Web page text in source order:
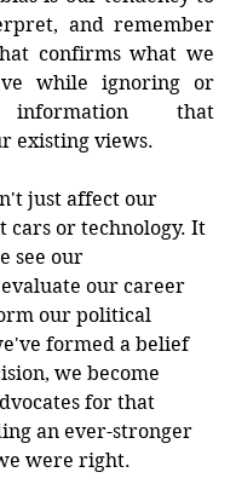
and remember
confirms what we
while ignoring or
information that
existing views.
just affect our
cars or technology. It
see our
our career
our political
formed a belief
we become
for that
an ever-stronger
were right.